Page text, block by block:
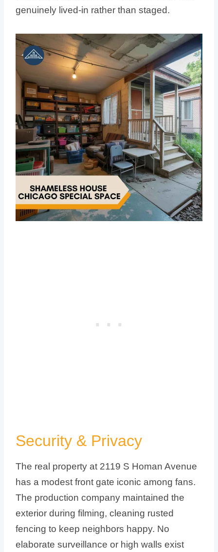
genuinely lived-in rather than staged.
Security & Privacy
The real property at 2119 S Homan Avenue
has a modest front gate iconic among fans.
The production company maintained the
exterior during filming, cleaning rusted
fencing to keep neighbors happy. No
elaborate surveillance or high walls exist